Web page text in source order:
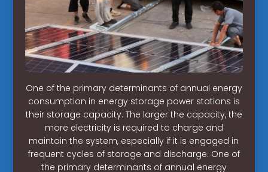
One of the primary determinants of annual energy
consumption in energy storage power stations is
their storage capacity. The larger the capacity, the
more electricity is required to charge and
maintain the system, especially if it is engaged in
frequent cycles of storage and discharge. One of
the primary determinants of annual energy